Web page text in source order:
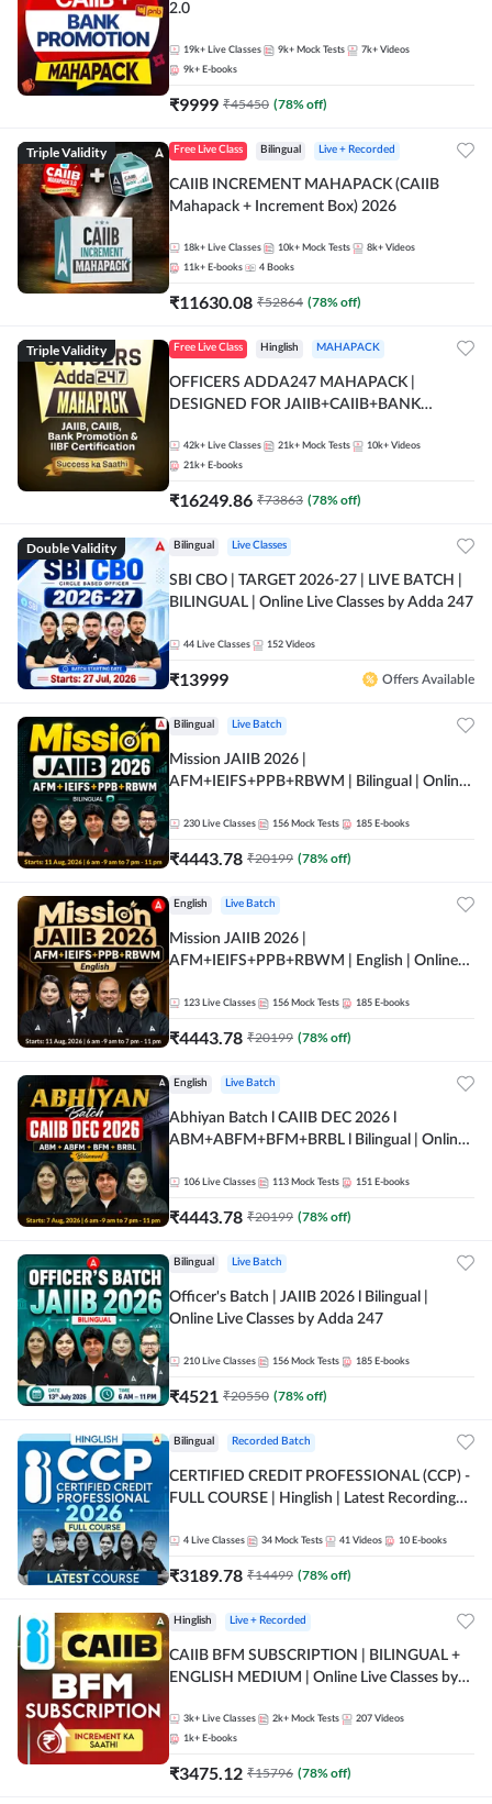
2.0
19k+ Live Classes 9k+ Mock Tests 7k+ Videos
9k+ E-books
₹9999 ₹45450 (78% off)
Triple Validity Free Live Class Bilingual Live + Recorded
CAIIB INCREMENT MAHAPACK (CAIIB
Mahapack + Increment Box) 2026
18k+ Live Classes 10k+ Mock Tests 8k+ Videos
11k+ E-books 4 Books
₹11630.08 ₹52864 (78% off)
Triple Validity Free Live Class Hinglish MAHAPACK
OFFICERS ADDA247 MAHAPACK |
DESIGNED FOR JAIIB+CAIIB+BANK
42k+ Live Classes 21k+ Mock Tests 10k+ Videos
21k+ E-books
₹16249.86 ₹73863 (78% off)
Double Validity Bilingual Live Classes
SBI CBO | TARGET 2026-27 | LIVE BATCH |
BILINGUAL | Online Live Classes by Adda 247
44 Live Classes 152 Videos
₹13999 Offers Available
Bilingual Live Batch
Mission JAIIB 2026 |
AFM+IEIFS+PPB+RBWM | Bilingual | Online
230 Live Classes 156 Mock Tests 185 E-books
₹4443.78 ₹20199 (78% off)
English Live Batch
Mission JAIIB 2026 |
AFM+IEIFS+PPB+RBWM | English | Online
123 Live Classes 156 Mock Tests 185 E-books
₹4443.78 ₹20199 (78% off)
English Live Batch
Abhiyan Batch l CAIIB DEC 2026 l
ABM+ABFM+BFM+BRBL l Bilingual | Online
106 Live Classes 113 Mock Tests 151 E-books
₹4443.78 ₹20199 (78% off)
Bilingual Live Batch
Officer's Batch | JAIIB 2026 l Bilingual |
Online Live Classes by Adda 247
210 Live Classes 156 Mock Tests 185 E-books
₹4521 ₹20550 (78% off)
Bilingual Recorded Batch
CERTIFIED CREDIT PROFESSIONAL (CCP) -
FULL COURSE | Hinglish | Latest Recording
4 Live Classes 34 Mock Tests 41 Videos 10 E-books
₹3189.78 ₹14499 (78% off)
Hinglish Live + Recorded
CAIIB BFM SUBSCRIPTION | BILINGUAL +
ENGLISH MEDIUM | Online Live Classes by
3k+ Live Classes 2k+ Mock Tests 207 Videos
1k+ E-books
₹3475.12 ₹15796 (78% off)